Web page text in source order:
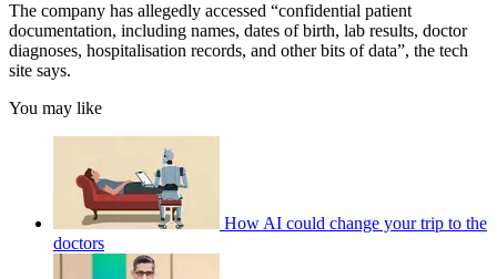
The company has allegedly accessed “confidential patient
documentation, including names, dates of birth, lab results, doctor
diagnoses, hospitalisation records, and other bits of data”, the tech
site says.
You may like
How AI could change your trip to the
doctors